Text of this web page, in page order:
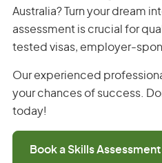
Australia? Turn your dream
assessment is crucial for
tested visas, employer-
Our experienced
your chances of success.
today!
Book a Skills